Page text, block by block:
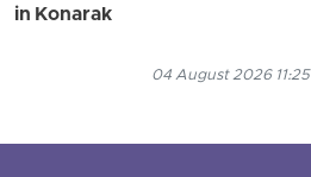
in Konarak
04 August 2026 11:25